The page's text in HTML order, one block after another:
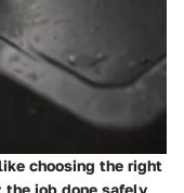
choosing the right
job done safely